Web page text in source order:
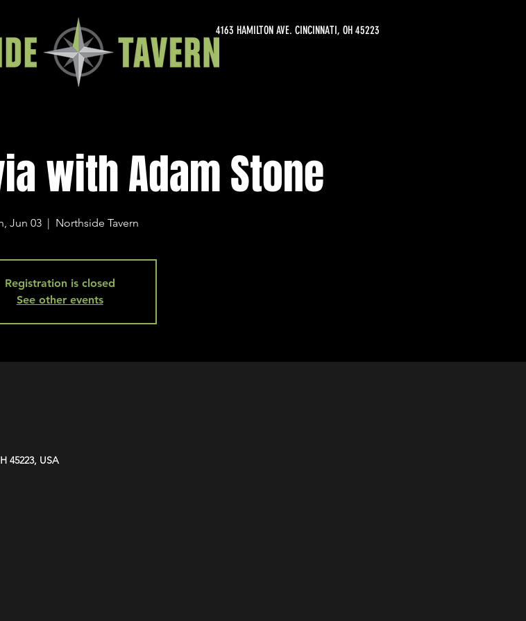
4163 HAMILTON AVE. CINCINNATI, OH 45223
with Adam Stone
Jun 03
  |
Northside Tavern
Registration is closed
See other events
45223, USA